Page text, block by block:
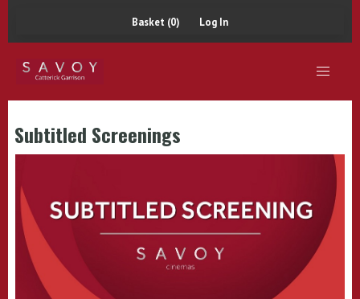
Basket (0) Log In
Subtitled Screenings